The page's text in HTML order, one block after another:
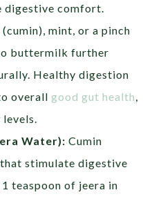
digestive comfort.
mint, or a pinch
buttermilk further
Healthy digestion
overall good gut health
Water): Cumin
stimulate digestive
teaspoon of jeera in